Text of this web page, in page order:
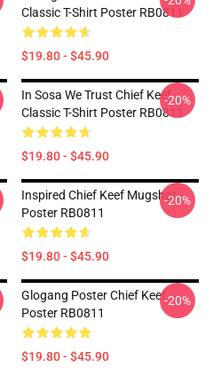
Classic T-Shirt Poster RB0811
$19.80 - $45.90
In Sosa We Trust Chief Keef
Classic T-Shirt Poster RB0811
$19.80 - $45.90
-20%
Inspired Chief Keef Mugshot
Poster RB0811
$19.80 - $45.90
-20%
Glogang Poster Chief Keef
Poster RB0811
$19.80 - $45.90
-20%